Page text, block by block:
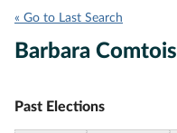
« Go to Last Search
Barbara Comtois
Past Elections